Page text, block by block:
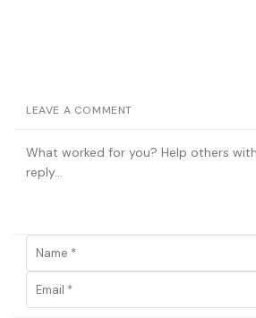
LEAVE A COMMENT